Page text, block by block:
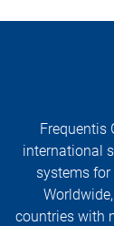
Frequentis
international
systems
countries with